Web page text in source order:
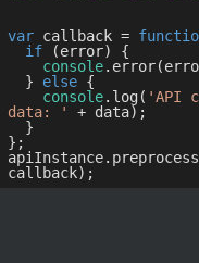
var callback =
if (error) {
console
  }
else {
console.log( 'API
data: '
+ data);
};